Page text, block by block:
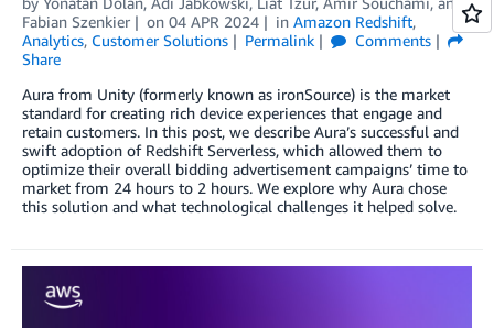
Fabian Szenkier
on 04 APR 2024 in Amazon Redshift,
Analytics, Customer Solutions Permalink
Comments
Share
Aura from Unity (formerly known as ironSource) is the market
standard for creating rich device experiences that engage and
retain customers. In this post, we describe Aura’s successful and
swift adoption of Redshift Serverless, which allowed them to
optimize their overall bidding advertisement campaigns’ time to
market from 24 hours to 2 hours. We explore why Aura chose
this solution and what technological challenges it helped solve.